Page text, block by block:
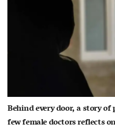
Behind every door, a story
few female doctors reflects